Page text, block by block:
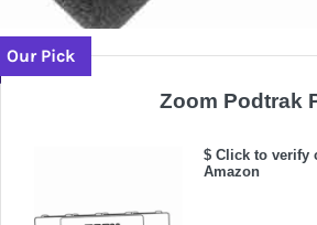
Our Pick
Zoom Podtrak
$ Click to verify
Amazon